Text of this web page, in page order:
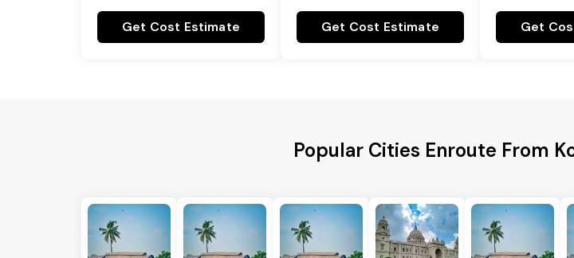
Get Cost Estimate Get Cost Estimate Get
Popular Cities Enroute From